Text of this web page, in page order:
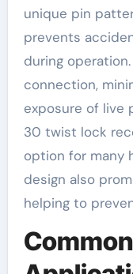
unique pin
prevents
during
connection,
exposure of live
30 twist lock
option for many
design also
helping to